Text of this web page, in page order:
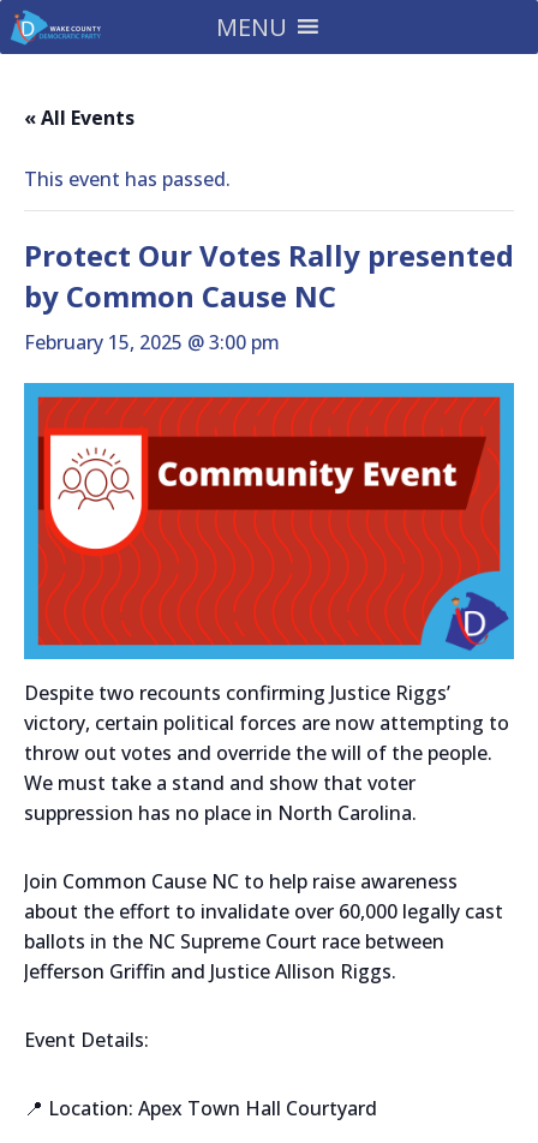
MENU
« All Events
This event has passed.
Protect Our Votes Rally presented
by Common Cause NC
February 15, 2025 @ 3:00 pm
Despite two recounts confirming Justice Riggs’
victory, certain political forces are now attempting to
throw out votes and override the will of the people.
We must take a stand and show that voter
suppression has no place in North Carolina.
Join Common Cause NC to help raise awareness
about the effort to invalidate over 60,000 legally cast
ballots in the NC Supreme Court race between
Jefferson Griffin and Justice Allison Riggs.
Event Details:
📍 Location: Apex Town Hall Courtyard